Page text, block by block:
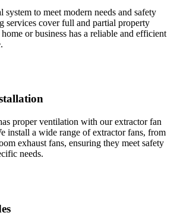
to meet modern needs and safety
services cover full and partial property
or business has a reliable and efficient
proper ventilation with our extractor fan
install a wide range of extractor fans, from
exhaust fans, ensuring they meet safety
needs.